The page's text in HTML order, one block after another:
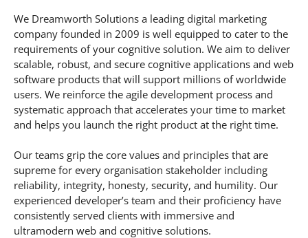
We Dreamworth Solutions a leading digital marketing
company founded in 2009 is well equipped to cater to the
requirements of your cognitive solution. We aim to deliver
scalable, robust, and secure cognitive applications and web
software products that will support millions of worldwide
users. We reinforce the agile development process and
systematic approach that accelerates your time to market
and helps you launch the right product at the right time.
Our teams grip the core values and principles that are
supreme for every organisation stakeholder including
reliability, integrity, honesty, security, and humility. Our
experienced developer’s team and their proficiency have
consistently served clients with immersive and
ultramodern web and cognitive solutions.